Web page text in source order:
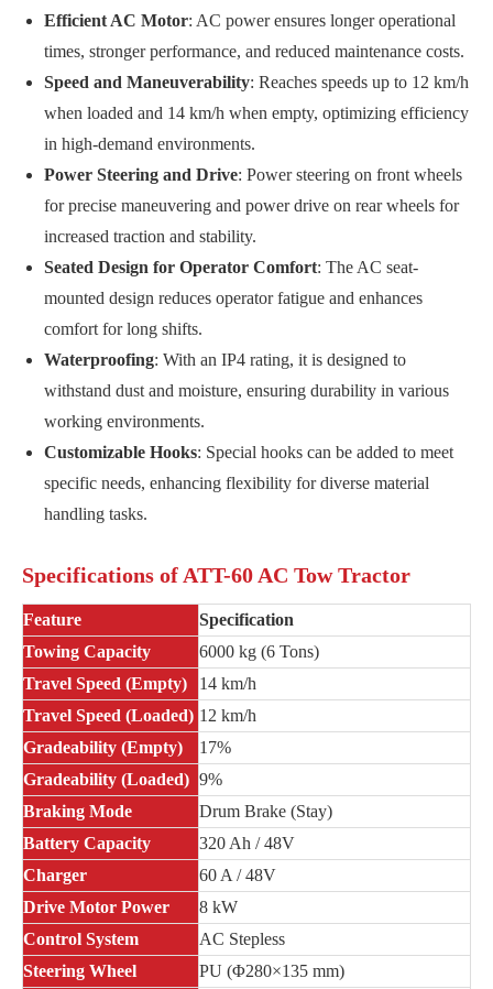
Efficient AC Motor: AC power ensures longer operational
times, stronger performance, and reduced maintenance costs.
Speed and Maneuverability: Reaches speeds up to 12 km/h
when loaded and 14 km/h when empty, optimizing efficiency
in high-demand environments.
Power Steering and Drive: Power steering on front wheels
for precise maneuvering and power drive on rear wheels for
increased traction and stability.
Seated Design for Operator Comfort: The AC seat-
mounted design reduces operator fatigue and enhances
comfort for long shifts.
Waterproofing: With an IP4 rating, it is designed to
withstand dust and moisture, ensuring durability in various
working environments.
Customizable Hooks: Special hooks can be added to meet
specific needs, enhancing flexibility for diverse material
handling tasks.
Specifications of ATT-60 AC Tow Tractor
Feature
Specification
Towing Capacity
6000 kg (6 Tons)
Travel Speed (Empty)
14 km/h
Travel Speed (Loaded) 12 km/h
Gradeability (Empty)
17%
Gradeability (Loaded) 9%
Braking Mode
Drum Brake (Stay)
Battery Capacity
320 Ah / 48V
Charger
60 A / 48V
Drive Motor Power
8 kW
Control System
AC Stepless
Steering Wheel
PU (Φ280×135 mm)